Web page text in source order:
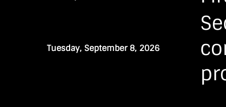
Tuesday, September 8, 2026